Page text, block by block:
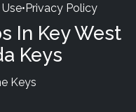
•Privacy Policy
In Key West
Keys
Keys